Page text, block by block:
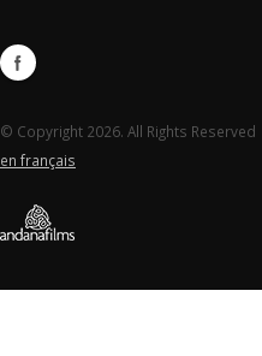
© Copyright 2026. All Rights Reserved
en français